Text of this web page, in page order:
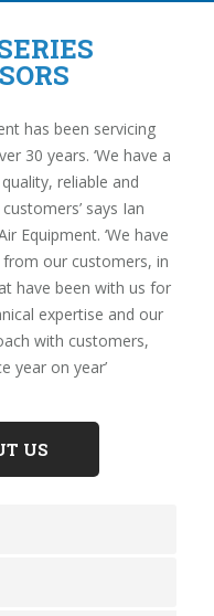
has been servicing
30 years. ‘We have a
reliable and
says Ian
Equipment. ‘We have
our customers, in
have been with us for
expertise and our
with customers,
year on year’
US